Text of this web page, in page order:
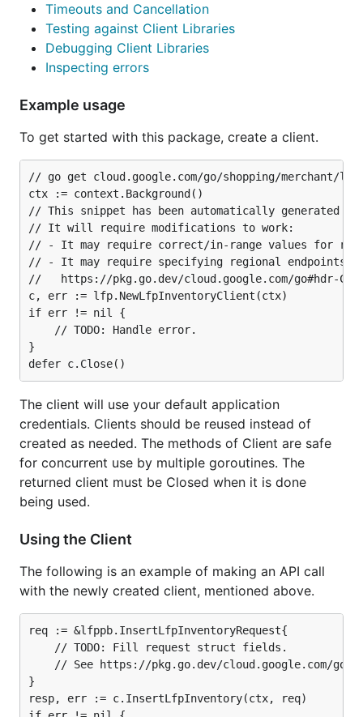
Timeouts and Cancellation
Testing against Client Libraries
Debugging Client Libraries
Inspecting errors
Example usage
To get started with this package, create a client.
// go get cloud.google.com/go/shopping/merchant/
ctx := context.Background()
// This snippet has been automatically generated
// It will require modifications to work:
// - It may require correct/in-range values for
// - It may require specifying regional endpoints
//   https://pkg.go.dev/cloud.google.com/go#hdr-
c, err := lfp.NewLfpInventoryClient(ctx)
if err != nil {
}
The client will use your default application
credentials. Clients should be reused instead of
created as needed. The methods of Client are safe
for concurrent use by multiple goroutines. The
returned client must be Closed when it is done
being used.
Using the Client
The following is an example of making an API call
with the newly created client, mentioned above.
req := &lfppb.InsertLfpInventoryRequest{
}
resp, err := c.InsertLfpInventory(ctx, req)